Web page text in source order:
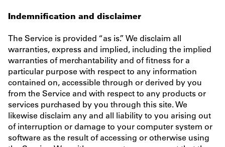
Indemnification and disclaimer
The Service is provided “as is.” We disclaim all
warranties, express and implied, including the implied
warranties of merchantability and of fitness for a
particular purpose with respect to any information
contained on, accessible through or derived by you
from the Service and with respect to any products or
services purchased by you through this site. We
likewise disclaim any and all liability to you arising out
of interruption or damage to your computer system or
software as the result of accessing or otherwise using